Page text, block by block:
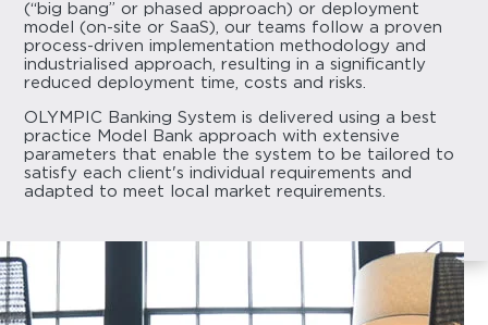
(“big bang” or phased approach) or deployment
model (on-site or SaaS), our teams follow a proven
process-driven implementation methodology and
industrialised approach, resulting in a significantly
reduced deployment time, costs and risks.
OLYMPIC Banking System is delivered using a best
practice Model Bank approach with extensive
parameters that enable the system to be tailored to
satisfy each client's individual requirements and
adapted to meet local market requirements.